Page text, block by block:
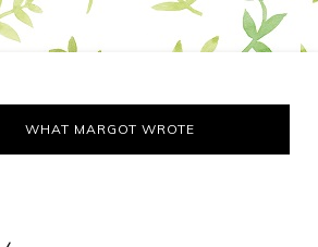
WHAT MARGOT WROTE